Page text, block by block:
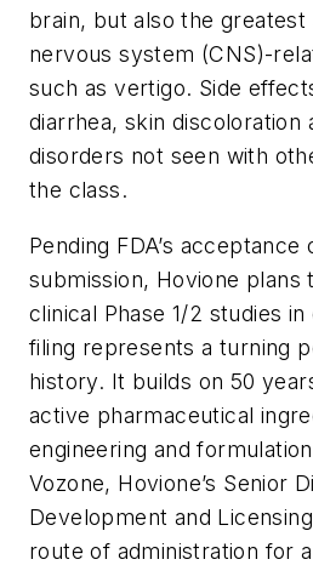
brain, but also the
nervous system (CNS)-
such as vertigo. Side
diarrhea, skin discoloration
disorders not seen with
the class.
Pending FDA’s acceptance
submission, Hovione plans
clinical Phase 1/2 studies in
filing represents a turning
history. It builds on 50
active pharmaceutical
engineering and
Vozone, Hovione’s Senior
Development and
route of administration for